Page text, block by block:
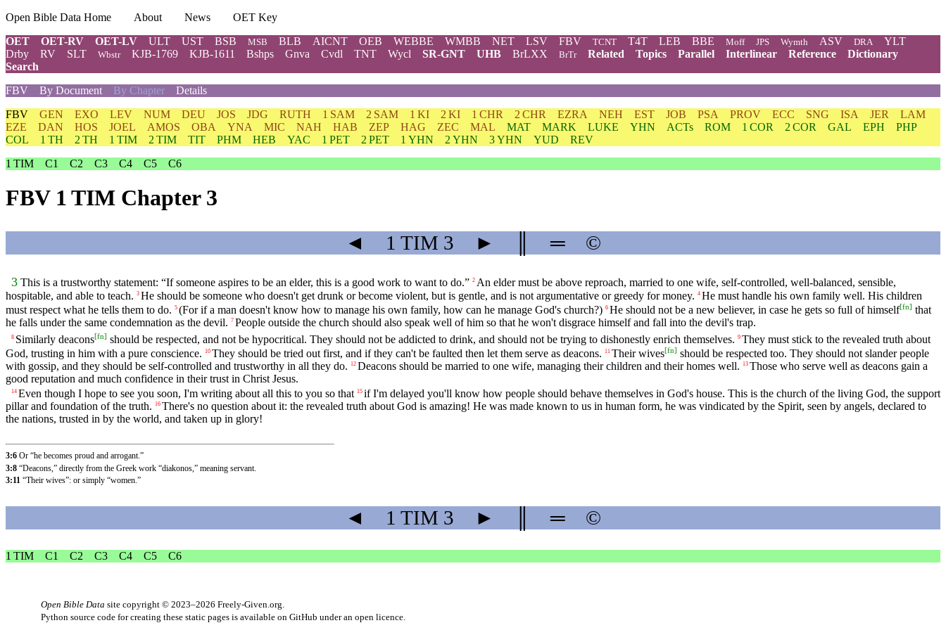
Open Bible Data Home About News
OET Key
OET
OET-RV OET-LV ULT UST BSB MSB BLB AICNT OEB WEBBE WMBB NET LSV FBV TCNT T4T LEB BBE Moff JPS Wymth ASV DRA
YLT
Drby
RV SLT Wbstr KJB-1769 KJB-1611 Bshps Gnva Cvdl TNT Wycl SR-GNT UHB BrLXX BrTr Related Topics Parallel Interlinear Reference
Dictionary
Search
FBV
By Document By Chapter Details
FBV GEN EXO LEV NUM DEU JOS JDG RUTH 1 SAM 2 SAM 1 KI 2 KI 1 CHR 2 CHR EZRA NEH EST JOB PSA PROV ECC SNG ISA JER
LAM
EZE
DAN HOS JOEL AMOS OBA YNA MIC NAH HAB ZEP HAG ZEC MAL MAT MARK LUKE YHN ACTs ROM 1 COR 2 COR GAL EPH
PHP
COL
1 TH 2 TH 1 TIM 2 TIM TIT PHM HEB YAC 1 PET 2 PET 1 YHN 2 YHN 3 YHN YUD
REV
1 TIM
C1 C2 C3 C4 C5 C6
FBV 1 TIM Chapter 3
◄ 1 TIM 3 ► ═ ©
3 This is a trustworthy statement: “If someone aspires to be an elder, this is a good work to want to do.” 2 An elder must be above reproach, married to one wife, self-controlled, well-balanced, sensible,
hospitable, and able to teach. 3 He should be someone who doesn't get drunk or become violent, but is gentle, and is not argumentative or greedy for money. 4 He must handle his own family well. His children
must respect what he tells them to do. 5 (For if a man doesn't know how to manage his own family, how can he manage God's church?) 6 He should not be a new believer, in case he gets so full of himself[fn] that
he falls under the same condemnation as the devil. 7 People outside the church should also speak well of him so that he won't disgrace himself and fall into the devil's trap.
8 Similarly deacons[fn] should be respected, and not be hypocritical. They should not be addicted to drink, and should not be trying to dishonestly enrich themselves. 9 They must stick to the revealed truth about
God, trusting in him with a pure conscience. 10 They should be tried out first, and if they can't be faulted then let them serve as deacons. 11 Their wives[fn] should be respected too. They should not slander people
with gossip, and they should be self-controlled and trustworthy in all they do. 12 Deacons should be married to one wife, managing their children and their homes well. 13 Those who serve well as deacons gain a
good reputation and much confidence in their trust in Christ Jesus.
14 Even though I hope to see you soon, I'm writing about all this to you so that 15 if I'm delayed you'll know how people should behave themselves in God's house. This is the church of the living God, the support
pillar and foundation of the truth. 16 There's no question about it: the revealed truth about God is amazing! He was made known to us in human form, he was vindicated by the Spirit, seen by angels, declared to
the nations, trusted in by the world, and taken up in glory!
3:6 Or “he becomes proud and arrogant.”
3:8 “Deacons,” directly from the Greek work “diakonos,” meaning servant.
3:11 “Their wives”: or simply “women.”
◄ 1 TIM 3 ► ═ ©
1 TIM C1 C2 C3 C4 C5 C6
Open Bible Data site copyright © 2023–2026 Freely-Given.org
Python source code for creating these static pages is available on GitHub under an open licence